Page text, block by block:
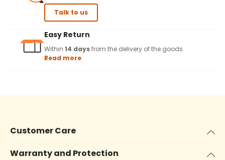
Talk to us
Easy Return
Within 14 daysfrom the delivery of the goods.
Read more
Customer Care
Warranty and Protection